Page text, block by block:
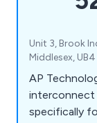
Unit 3, Brook
Middlesex,
AP
interconnect
specifically